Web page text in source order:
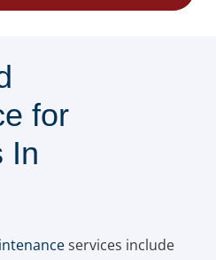
for
In
services include